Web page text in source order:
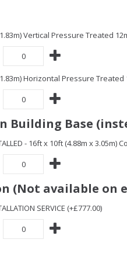
Vertical Pressure Treated
Horizontal Pressure Treated
Building Base
- 16ft x 10ft (4.88m x
(Not available on
SERVICE (+£777.00)